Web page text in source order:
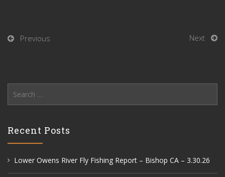
Previous Next
for:
Recent Posts
Lower Owens River Fly Fishing Report – Bishop CA – 3.30.26